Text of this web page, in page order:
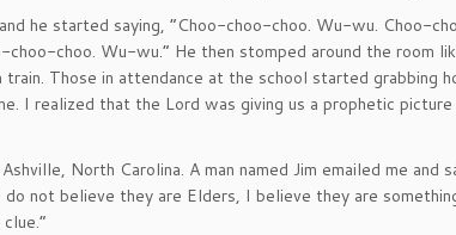
he started saying, “Choo-choo-choo. Wu-wu. Choo-
choo. Wu-wu.” He then stomped around the room
Those in attendance at the school started grabbing
I realized that the Lord was giving us a prophetic
North Carolina. A man named Jim emailed me and
not believe they are Elders, I believe they are